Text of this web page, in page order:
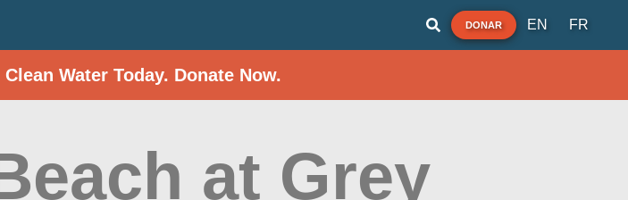
DONAR EN FR
Water Today. Donate Now.
at Grey